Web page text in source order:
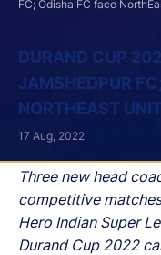
FC; Odisha FC face
DURAND CUP
JAMSHEDPUR
NORTHEAST
Three new head
competitive
Hero Indian Super
Durand Cup 2022
17 Aug, 2022